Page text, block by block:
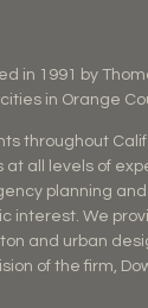
in 1991 by
in Orange
throughout
at all levels of
planning
interest. We
and urban
of the firm,